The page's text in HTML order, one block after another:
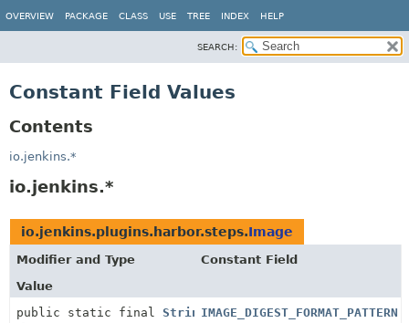
OVERVIEW PACKAGE CLASS USE TREE INDEX HELP
SEARCH:
Constant Field Values
Contents
io.jenkins.*
io.jenkins.*
io.jenkins.plugins.harbor.steps.Image
Modifier and Type
Constant Field
Value
public static final StringIMAGE_DIGEST_FORMAT_PATTERN